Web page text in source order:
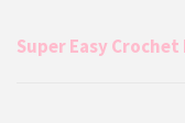
Super Easy